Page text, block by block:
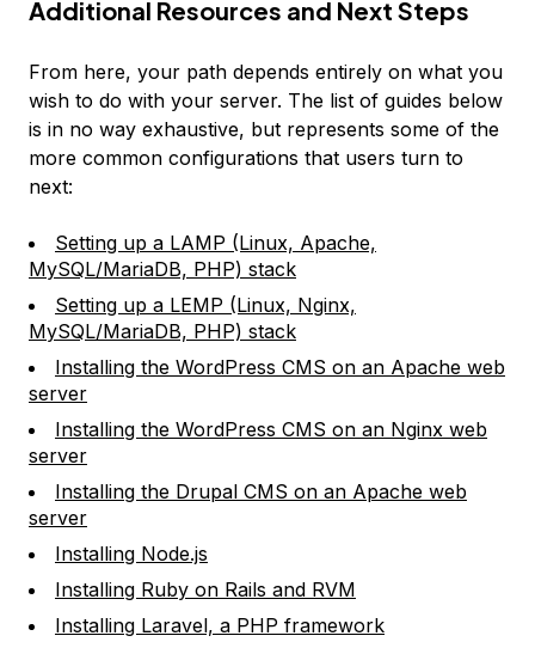
Additional Resources and Next Steps
From here, your path depends entirely on what you
wish to do with your server. The list of guides below
is in no way exhaustive, but represents some of the
more common configurations that users turn to
next:
Setting up a LAMP (Linux, Apache,
MySQL/MariaDB, PHP) stack
Setting up a LEMP (Linux, Nginx,
MySQL/MariaDB, PHP) stack
Installing the WordPress CMS on an Apache web
server
Installing the WordPress CMS on an Nginx web
server
Installing the Drupal CMS on an Apache web
server
Installing Node.js
Installing Ruby on Rails and RVM
Installing Laravel, a PHP framework